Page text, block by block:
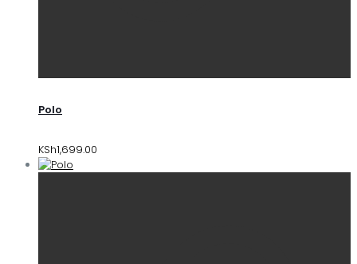
Polo
KSh1,699.00